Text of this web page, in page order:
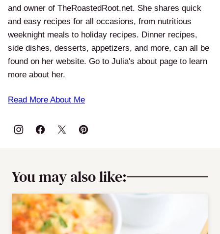
and owner of TheRoastedRoot.net. She shares quick
and easy recipes for all occasions, from nutritious
weeknight meals to holiday recipes. Dinner recipes,
side dishes, desserts, appetizers, and more, can all be
found on her website. Go to Julia's about page to learn
more about her.
Read More About Me
You may also like: